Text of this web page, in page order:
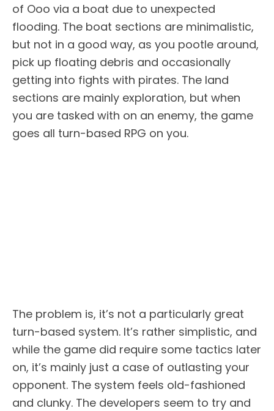
of Ooo via a boat due to unexpected
flooding. The boat sections are minimalistic,
but not in a good way, as you pootle around,
pick up floating debris and occasionally
getting into fights with pirates. The land
sections are mainly exploration, but when
you are tasked with on an enemy, the game
goes all turn-based RPG on you.
The problem is, it’s not a particularly great
turn-based system. It’s rather simplistic, and
while the game did require some tactics later
on, it’s mainly just a case of outlasting your
opponent. The system feels old-fashioned
and clunky. The developers seem to try and